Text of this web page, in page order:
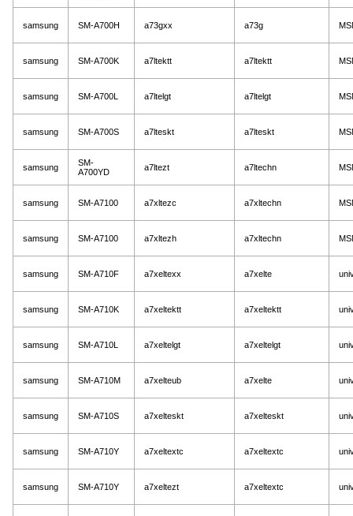
samsung SM-A700H a73gxx a73g
samsung SM-A700K a7ltektt a7ltektt
samsung SM-A700L a7ltelgt a7ltelgt
samsung SM-A700S a7lteskt a7lteskt
samsung
SM-
A700YD
a7ltezt a7ltechn
samsung SM-A7100 a7xltezc a7xltechn
samsung SM-A7100 a7xltezh a7xltechn
samsung SM-A710F a7xeltexx a7xelte
samsung SM-A710K a7xeltektt a7xeltektt
samsung SM-A710L a7xeltelgt a7xeltelgt
samsung SM-A710M a7xelteub a7xelte
samsung SM-A710S a7xelteskt a7xelteskt
samsung SM-A710Y a7xeltextc a7xeltextc
samsung SM-A710Y a7xeltezt a7xeltextc